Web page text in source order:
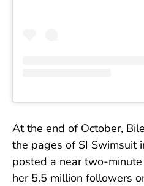
At the end of October,
the pages of SI
posted a near two-
her 5.5 million followers